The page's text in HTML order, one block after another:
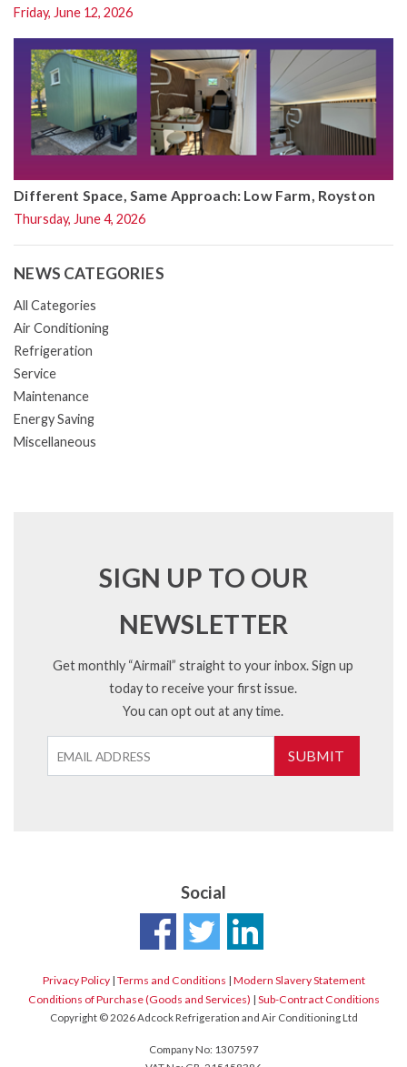
Friday, June 12, 2026
Different Space, Same Approach: Low Farm, Royston
Thursday, June 4, 2026
NEWS CATEGORIES
All Categories
Air Conditioning
Refrigeration
Service
Maintenance
Energy Saving
Miscellaneous
SIGN UP TO OUR
NEWSLETTER
Get monthly “Airmail” straight to your inbox. Sign up
today to receive your first issue.
You can opt out at any time.
SUBMIT
Social
Privacy Policy| Terms and Conditions | Modern Slavery Statement
Conditions of Purchase (Goods and Services) | Sub-Contract Conditions
Copyright © 2026 Adcock Refrigeration and Air Conditioning Ltd
Company No: 1307597